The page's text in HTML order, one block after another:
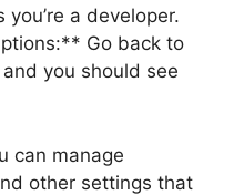
a developer.
Go back to
you should see
can manage
other settings that